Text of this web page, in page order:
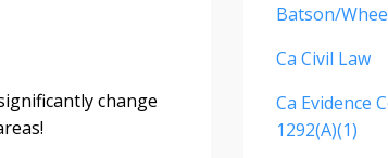
change
Batson/
Ca Civil Law
Ca Evidence
1292(a)(1)